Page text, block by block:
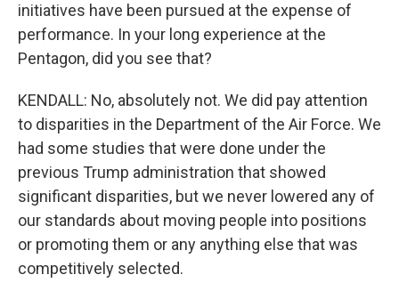
initiatives have been pursued at the expense of
performance. In your long experience at the
Pentagon, did you see that?
KENDALL: No, absolutely not. We did pay attention
to disparities in the Department of the Air Force. We
had some studies that were done under the
previous Trump administration that showed
significant disparities, but we never lowered any of
our standards about moving people into positions
or promoting them or any anything else that was
competitively selected.